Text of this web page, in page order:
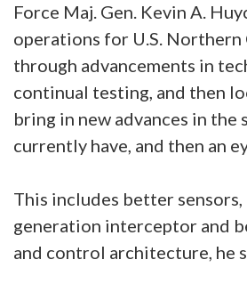
Force Maj. Gen. Kevin A.
operations for U.S. Northern
through advancements in
continual testing, and then
bring in new advances in the
currently have, and then an
This includes better
generation interceptor and
and control architecture, he